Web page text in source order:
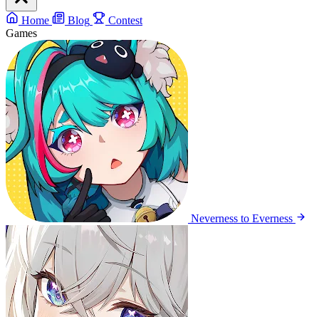
Home Blog
Contest
Games
Neverness to Everness